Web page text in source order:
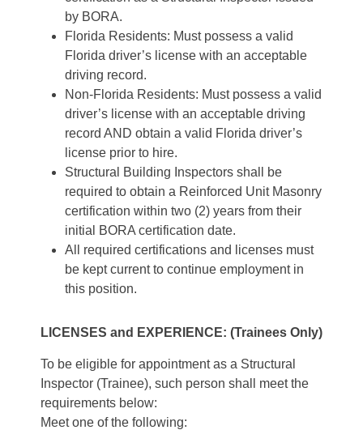
by BORA.
Florida Residents: Must possess a valid
Florida driver’s license with an acceptable
driving record.
Non-Florida Residents: Must possess a valid
driver’s license with an acceptable driving
record AND obtain a valid Florida driver’s
license prior to hire.
Structural Building Inspectors shall be
required to obtain a Reinforced Unit Masonry
certification within two (2) years from their
initial BORA certification date.
All required certifications and licenses must
be kept current to continue employment in
this position.
LICENSES and EXPERIENCE: (Trainees Only)
To be eligible for appointment as a Structural
Inspector (Trainee), such person shall meet the
requirements below:
Meet one of the following: